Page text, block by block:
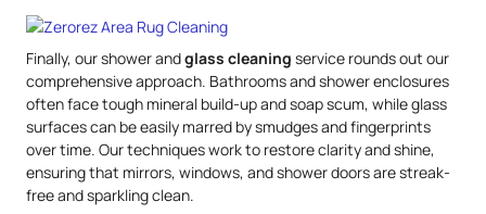
Finally, our shower andglass cleaning service rounds out our
comprehensive approach. Bathrooms and shower enclosures
often face tough mineral build-up and soap scum, while glass
surfaces can be easily marred by smudges and fingerprints
over time. Our techniques work to restore clarity and shine,
ensuring that mirrors, windows, and shower doors are streak-
free and sparkling clean.